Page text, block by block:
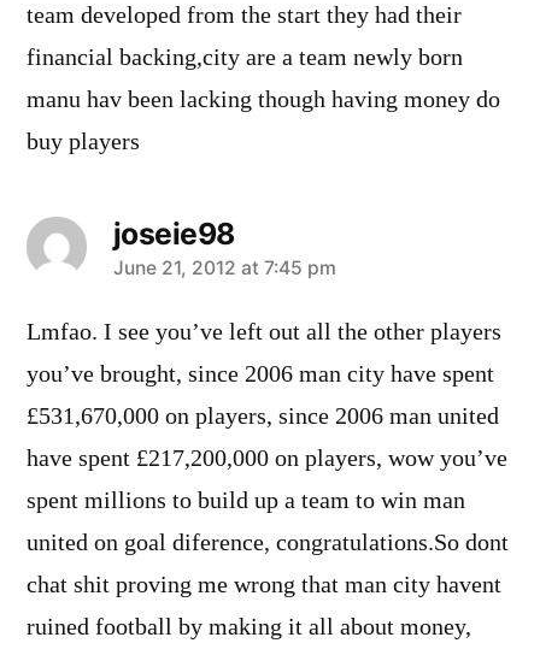
team developed from the start they had their
financial backing,city are a team newly born
manu hav been lacking though having money do
buy players
joseie98
says:
June 21, 2012 at 7:45 pm
Lmfao. I see you’ve left out all the other players
you’ve brought, since 2006 man city have spent
£531,670,000 on players, since 2006 man united
have spent £217,200,000 on players, wow you’ve
spent millions to build up a team to win man
united on goal diference, congratulations.So dont
chat shit proving me wrong that man city havent
ruined football by making it all about money,